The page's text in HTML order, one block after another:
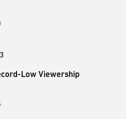
Low Viewership